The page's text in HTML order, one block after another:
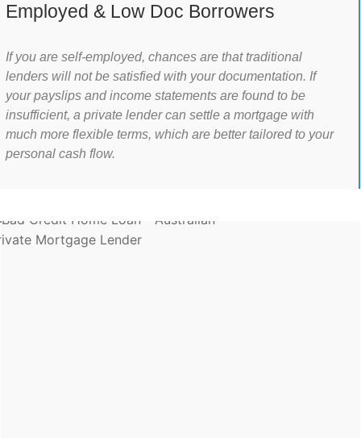
Employed & Low Doc Borrowers
If you are self-employed, chances are that traditional
lenders will not be satisfied with your documentation. If
your payslips and income statements are found to be
insufficient, a private lender can settle a mortgage with
much more flexible terms, which are better tailored to your
personal cash flow.